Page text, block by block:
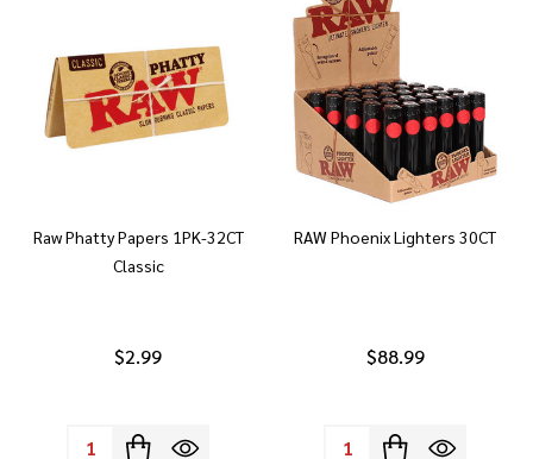
Raw Phatty Papers 1PK-32CT
Classic
$2.99
Quantity:
RAW Phoenix Lighters 30CT
$88.99
Quantity: